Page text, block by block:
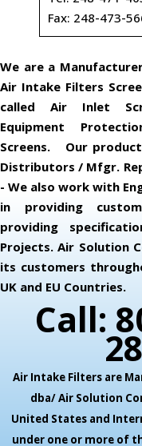
Fax: 248-473-
We are a
Air Intake Filters
called Air Inlet
Equipment
Screens. Our
Distributors / Mfgr.
- We also work with
in providing
providing
Projects. Air Solution
its customers
UK and EU Countries.
Call:
Air Intake Filters are
dba/ Air Solution
United States and
under one or more of